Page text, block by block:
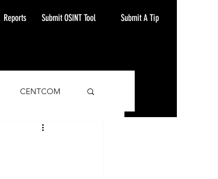
Reports Submit OSINT Tool Submit A Tip
CENTCOM